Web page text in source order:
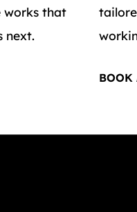
works that
next.
BOOK